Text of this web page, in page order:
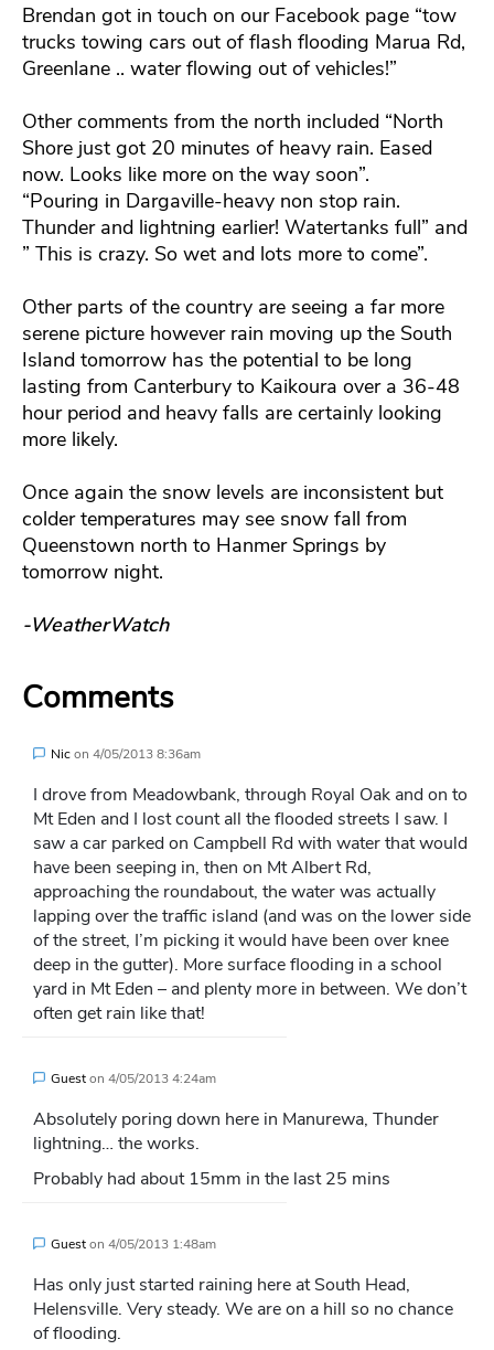
Brendan got in touch on our Facebook page “tow
trucks towing cars out of flash flooding Marua Rd,
Greenlane .. water flowing out of vehicles!”
Other comments from the north included “North
Shore just got 20 minutes of heavy rain. Eased
now. Looks like more on the way soon”.
“Pouring in Dargaville-heavy non stop rain.
Thunder and lightning earlier! Watertanks full” and
” This is crazy. So wet and lots more to come”.
Other parts of the country are seeing a far more
serene picture however rain moving up the South
Island tomorrow has the potential to be long
lasting from Canterbury to Kaikoura over a 36-48
hour period and heavy falls are certainly looking
more likely.
Once again the snow levels are inconsistent but
colder temperatures may see snow fall from
Queenstown north to Hanmer Springs by
tomorrow night.
-WeatherWatch
Comments
Nicon 4/05/2013 8:36am
I drove from Meadowbank, through Royal Oak and on to
Mt Eden and I lost count all the flooded streets I saw. I
saw a car parked on Campbell Rd with water that would
have been seeping in, then on Mt Albert Rd,
approaching the roundabout, the water was actually
lapping over the traffic island (and was on the lower side
of the street, I’m picking it would have been over knee
deep in the gutter). More surface flooding in a school
yard in Mt Eden – and plenty more in between. We don’t
often get rain like that!
Gueston 4/05/2013 4:24am
Absolutely poring down here in Manurewa, Thunder
lightning… the works.
Probably had about 15mm in the last 25 mins
Gueston 4/05/2013 1:48am
Has only just started raining here at South Head,
Helensville. Very steady. We are on a hill so no chance
of flooding.